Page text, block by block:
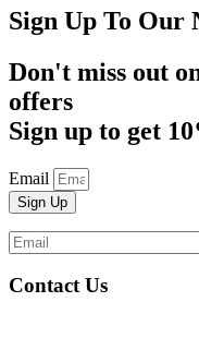
Sign Up To Our
Don't miss out
offers
Sign up to get
Email
Sign Up
Contact Us